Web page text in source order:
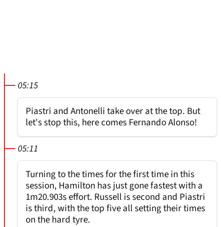
05:15
Piastri and Antonelli take over at the top. But
let's stop this, here comes Fernando Alonso!
05:11
Turning to the times for the first time in this
session, Hamilton has just gone fastest with a
1m20.903s effort. Russell is second and Piastri
is third, with the top five all setting their times
on the hard tyre.